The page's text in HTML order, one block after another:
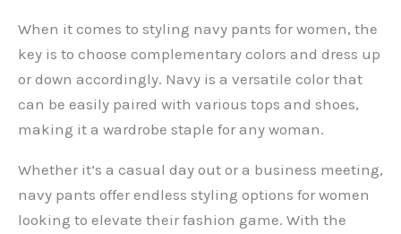
When it comes to styling navy pants for women, the
key is to choose complementary colors and dress up
or down accordingly. Navy is a versatile color that
can be easily paired with various tops and shoes,
making it a wardrobe staple for any woman.
Whether it’s a casual day out or a business meeting,
navy pants offer endless styling options for women
looking to elevate their fashion game. With the